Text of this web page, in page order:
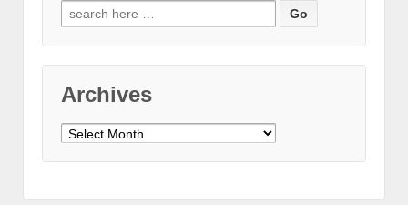
Search
for:
Archives
Archives